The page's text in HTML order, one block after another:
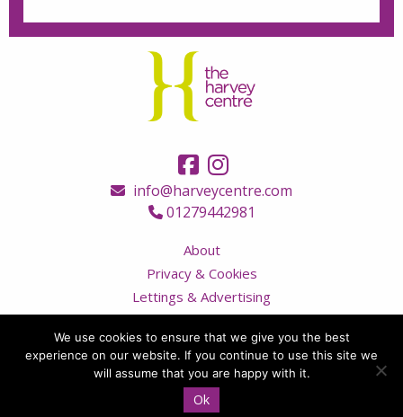
info@harveycentre.com
01279442981
About
Privacy & Cookies
Lettings & Advertising
Terms & Conditions
Contact Us
Visitor Code of Conduct
© Copyright 2026 The Harvey Centre, all rights reserved
We use cookies to ensure that we give you the best
experience on our website. If you continue to use this site we
will assume that you are happy with it.
Ok